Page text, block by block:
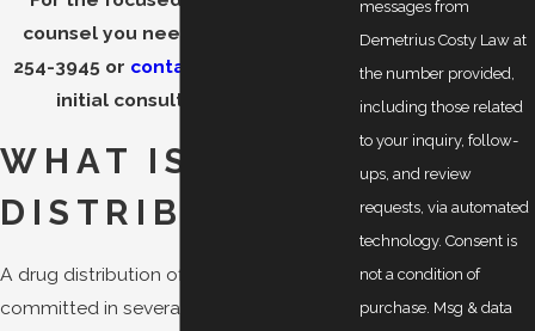
counsel you need, call us at
254-3945 or contact us online
initial consultation is free.
WHAT IS DRUG
DISTRIBUTION?
A drug distribution offense can be
committed in several ways.
messages from
Demetrius Costy Law at
the number provided,
including those related
to your inquiry, follow-
ups, and review
requests, via automated
technology. Consent is
not a condition of
purchase. Msg & data